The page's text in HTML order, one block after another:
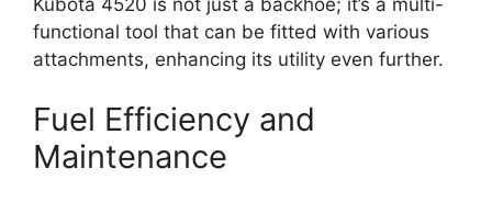
functional tool that can be fitted with various
attachments, enhancing its utility even further.
Fuel Efficiency and
Maintenance